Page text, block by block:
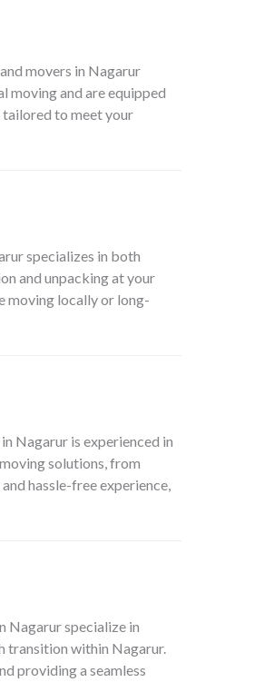
movers in Nagarur
moving and are equipped
tailored to meet your
specializes in both
and unpacking at your
moving locally or long-
Nagarur is experienced in
solutions, from
hassle-free experience,
Nagarur specialize in
transition within Nagarur.
providing a seamless